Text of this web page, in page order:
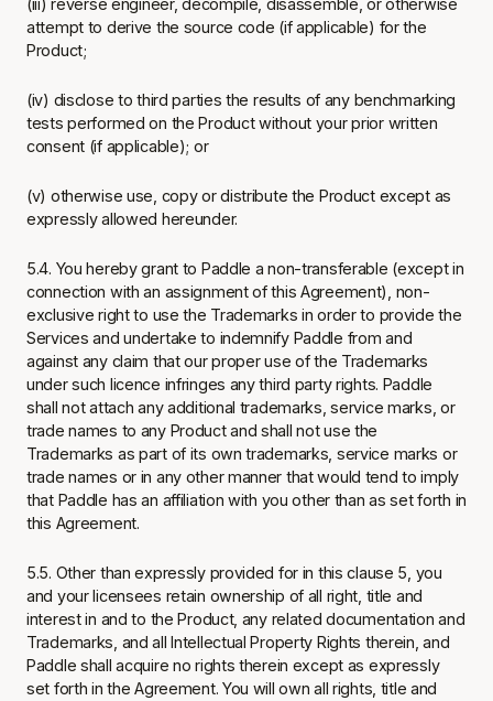
(iii) reverse engineer, decompile, disassemble, or otherwise
attempt to derive the source code (if applicable) for the
Product;
(iv) disclose to third parties the results of any benchmarking
tests performed on the Product without your prior written
consent (if applicable); or
(v) otherwise use, copy or distribute the Product except as
expressly allowed hereunder.
5.4. You hereby grant to Paddle a non-transferable (except in
connection with an assignment of this Agreement), non-
exclusive right to use the Trademarks in order to provide the
Services and undertake to indemnify Paddle from and
against any claim that our proper use of the Trademarks
under such licence infringes any third party rights. Paddle
shall not attach any additional trademarks, service marks, or
trade names to any Product and shall not use the
Trademarks as part of its own trademarks, service marks or
trade names or in any other manner that would tend to imply
that Paddle has an affiliation with you other than as set forth in
this Agreement.
5.5. Other than expressly provided for in this clause 5, you
and your licensees retain ownership of all right, title and
interest in and to the Product, any related documentation and
Trademarks, and all Intellectual Property Rights therein, and
Paddle shall acquire no rights therein except as expressly
set forth in the Agreement. You will own all rights, title and